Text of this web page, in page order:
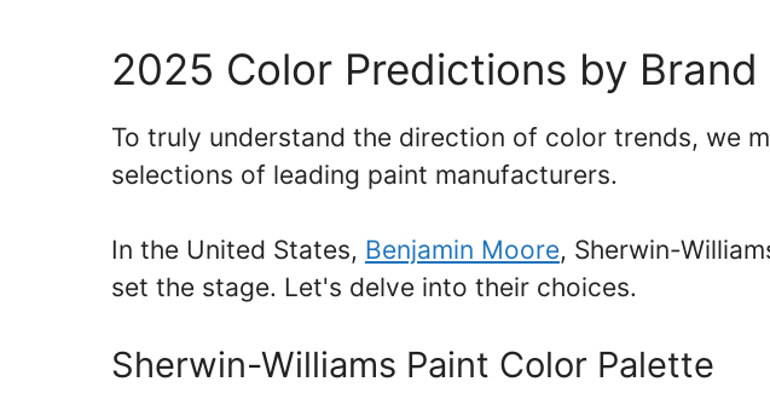
2025 Color Predictions by Brand
To truly understand the direction of color trends, we
selections of leading paint manufacturers.
In the United States, Benjamin Moore, Sherwin-
set the stage. Let's delve into their choices.
Sherwin-Williams Paint Color Palette